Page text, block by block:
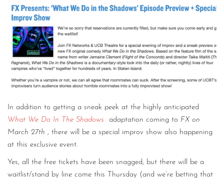
In addition to getting a sneak peek at the highly anticipated
What We Do In The Shadows
adaptation coming to FX on
March 27th , there will be a special improv show also happening
at this exclusive event.
Yes, all the free tickets have been snagged, but there will be a
waitlist/stand by line come this Thursday (and we’re betting that